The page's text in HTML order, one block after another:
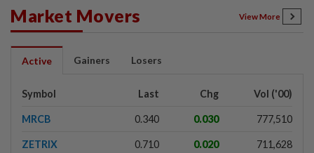
Market Movers View More
Active Gainers Losers
Symbol Last Chg Vol ('00)
MRCB 0.340 0.030 777,510
ZETRIX 0.710 0.020 711,628